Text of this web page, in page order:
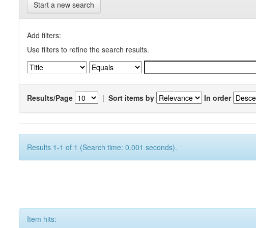
Start a new search
Add filters:
Use filters to refine the search results.
Results/Page | Sort items by In order
Results 1-1 of 1 (Search time: 0.001 seconds).
Item hits: